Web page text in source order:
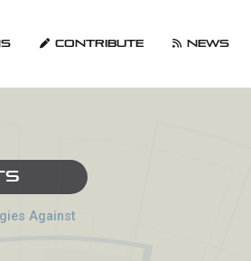
Contribute News
Against